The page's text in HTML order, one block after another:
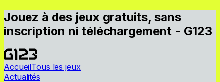
Jouez à des jeux gratuits, sans
inscription ni téléchargement - G123
AccueilTous les jeux
Actualités